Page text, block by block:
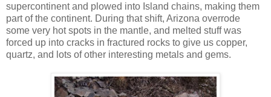
supercontinent and plowed into Island chains, making them
part of the continent. During that shift, Arizona overrode
some very hot spots in the mantle, and melted stuff was
forced up into cracks in fractured rocks to give us copper,
quartz, and lots of other interesting metals and gems.